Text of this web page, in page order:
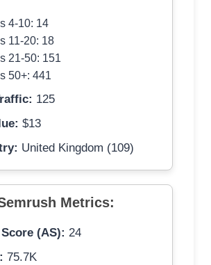
4-10: 14
11-20: 18
21-50: 151
50+: 441
125
$13
United Kingdom (109)
Metrics:
(AS): 24
75.7K